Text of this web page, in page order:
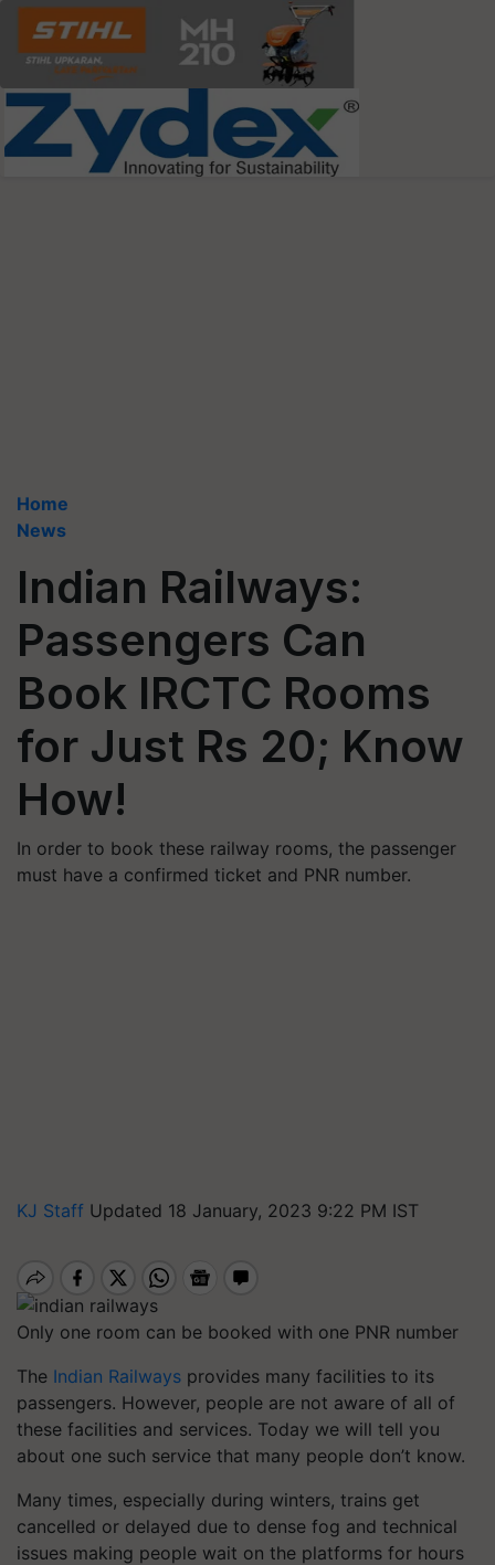
Home
News
Indian Railways:
Passengers Can
Book IRCTC Rooms
for Just Rs 20; Know
How!
In order to book these railway rooms, the passenger
must have a confirmed ticket and PNR number.
KJ Staff Updated 18 January, 2023 9:22 PM IST
Only one room can be booked with one PNR number
The Indian Railways provides many facilities to its
passengers. However, people are not aware of all of
these facilities and services. Today we will tell you
about one such service that many people don’t know.
Many times, especially during winters, trains get
cancelled or delayed due to dense fog and technical
issues making people wait on the platforms for hours